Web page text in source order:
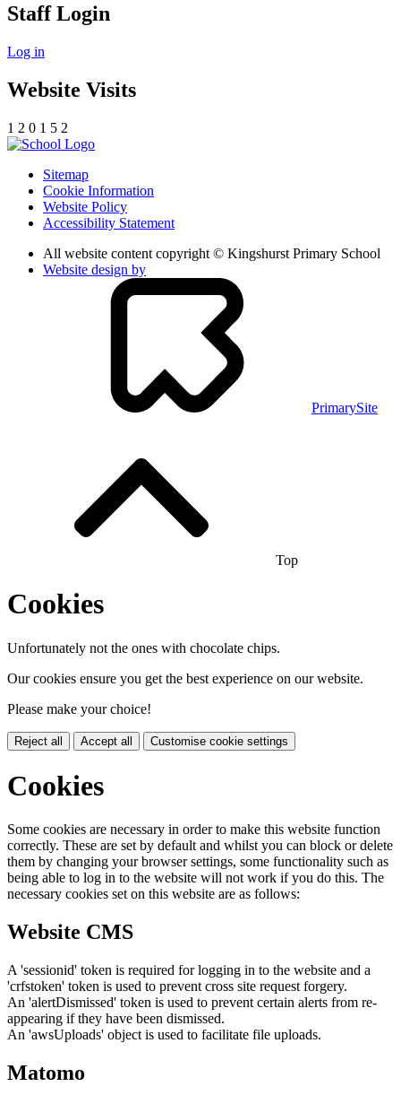
Staff Login
Log in
Website Visits
1 2 0 1 5 2
Sitemap
Cookie Information
Website Policy
Accessibility Statement
All website content copyright © Kingshurst Primary School
Website design by
PrimarySite
Top
Cookies
Unfortunately not the ones with chocolate chips.
Our cookies ensure you get the best experience on our website.
Please make your choice!
Reject all Accept all Customise cookie settings
Cookies
Some cookies are necessary in order to make this website function
correctly. These are set by default and whilst you can block or delete
them by changing your browser settings, some functionality such as
being able to log in to the website will not work if you do this. The
necessary cookies set on this website are as follows:
Website CMS
A 'sessionid' token is required for logging in to the website and a
'crfstoken' token is used to prevent cross site request forgery.
An 'alertDismissed' token is used to prevent certain alerts from re-
appearing if they have been dismissed.
An 'awsUploads' object is used to facilitate file uploads.
Matomo